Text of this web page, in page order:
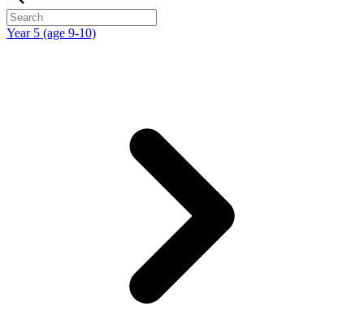
Year 5 (age 9-10)